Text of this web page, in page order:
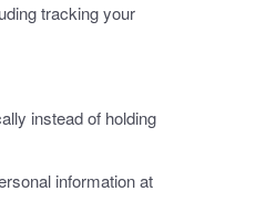
tracking your
instead of holding
information at